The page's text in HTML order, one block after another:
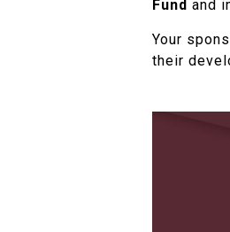
Fund and
Your
their